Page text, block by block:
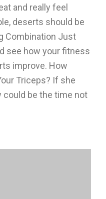
and really feel
deserts should be
Combination Just
see how your fitness
improve. How
Triceps? If she
be the time not